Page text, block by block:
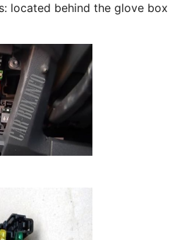
located behind the glove box